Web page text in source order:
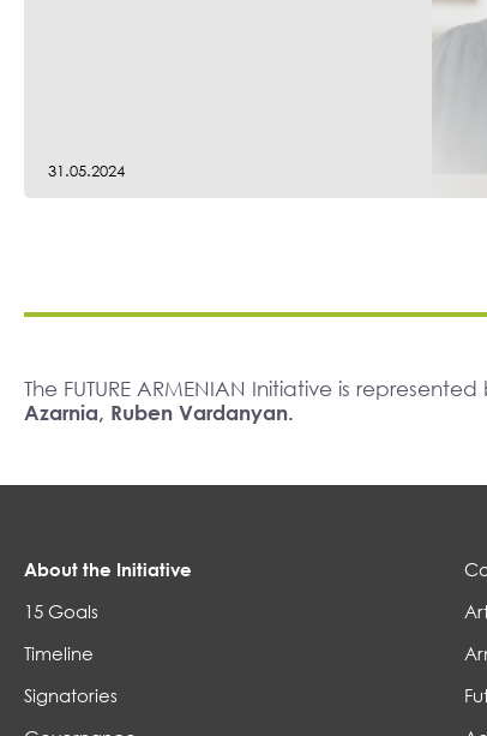
31.05.2024
The FUTURE ARMENIAN Initiative is
Azarnia, Ruben Vardanyan.
About the Initiative
15 Goals
Timeline
Signatories